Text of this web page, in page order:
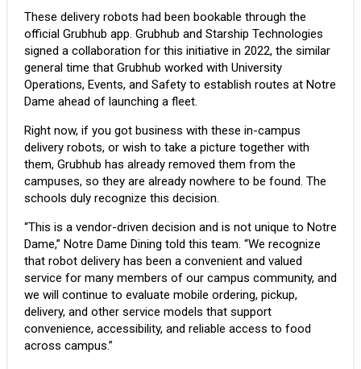
These delivery robots had been bookable through the
official Grubhub app. Grubhub and Starship Technologies
signed a collaboration for this initiative in 2022, the similar
general time that Grubhub worked with University
Operations, Events, and Safety to establish routes at Notre
Dame ahead of launching a fleet.
Right now, if you got business with these in-campus
delivery robots, or wish to take a picture together with
them, Grubhub has already removed them from the
campuses, so they are already nowhere to be found. The
schools duly recognize this decision.
“This is a vendor-driven decision and is not unique to Notre
Dame,” Notre Dame Dining told this team. “We recognize
that robot delivery has been a convenient and valued
service for many members of our campus community, and
we will continue to evaluate mobile ordering, pickup,
delivery, and other service models that support
convenience, accessibility, and reliable access to food
across campus.”